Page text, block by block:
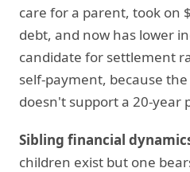
care for a parent, took on
debt, and now has lower
candidate for settlement
self-payment, because
doesn't support a 20-year
Sibling financial
children exist but one